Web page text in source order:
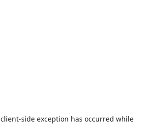
client-side exception has occurred while